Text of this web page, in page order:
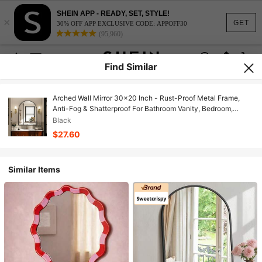
GET
×
SHEIN APP - READY, SET, STYLE!
30% OFF APP EXCLUSIVE CODE: APPOFF30
(95,960)
Find Similar
Arched Wall Mirror 30x20 Inch - Rust-Proof Metal Frame,
Anti-Fog & Shatterproof For Bathroom Vanity, Bedroom,
Entryway(Modern Luxury Gold/Black)
Black
$27.60
Similar Items